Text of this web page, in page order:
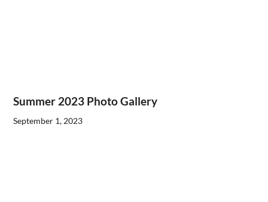
Summer 2023 Photo Gallery
September 1, 2023